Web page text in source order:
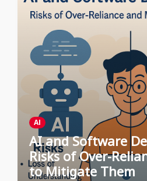
AI
AI and Software
Risks of Over-
to Mitigate Them